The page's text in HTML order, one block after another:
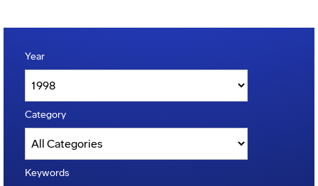
Year
Category
Keywords